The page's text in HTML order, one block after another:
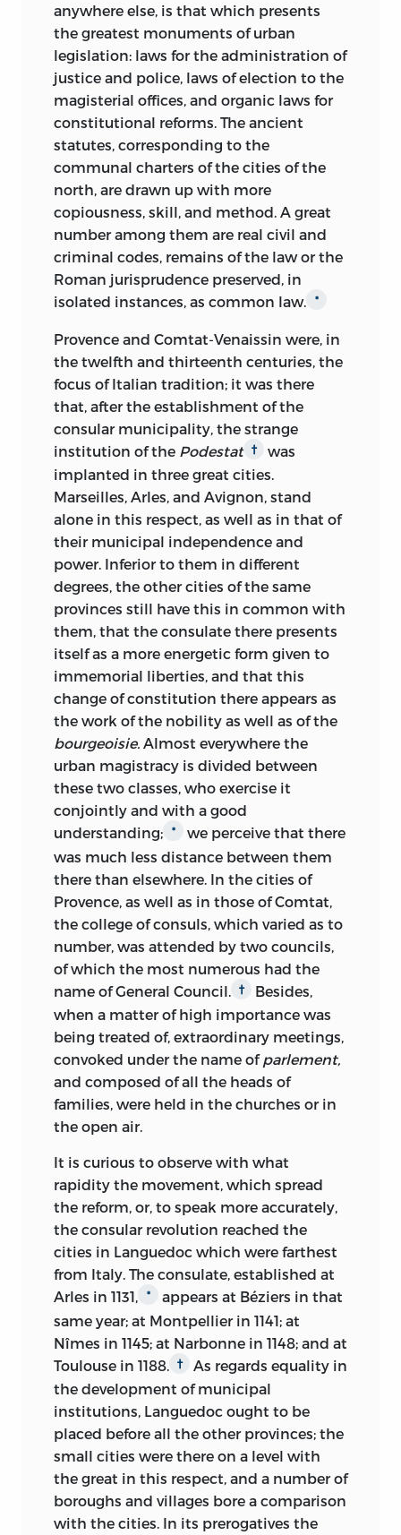
anywhere else, is that which presents
the greatest monuments of urban
legislation: laws for the administration of
justice and police, laws of election to the
magisterial offices, and organic laws for
constitutional reforms. The ancient
statutes, corresponding to the
communal charters of the cities of the
north, are drawn up with more
copiousness, skill, and method. A great
number among them are real civil and
criminal codes, remains of the law or the
Roman jurisprudence preserved, in
isolated instances, as common law.
*
Provence and Comtat-Venaissin were, in
the twelfth and thirteenth centuries, the
focus of Italian tradition; it was there
that, after the establishment of the
consular municipality, the strange
institution of the Podestat †
was
implanted in three great cities.
Marseilles, Arles, and Avignon, stand
alone in this respect, as well as in that of
their municipal independence and
power. Inferior to them in different
degrees, the other cities of the same
provinces still have this in common with
them, that the consulate there presents
itself as a more energetic form given to
immemorial liberties, and that this
change of constitution there appears as
the work of the nobility as well as of the
bourgeoisie. Almost everywhere the
urban magistracy is divided between
these two classes, who exercise it
conjointly and with a good
understanding;
*
we perceive that there
was much less distance between them
there than elsewhere. In the cities of
Provence, as well as in those of Comtat,
the college of consuls, which varied as to
number, was attended by two councils,
of which the most numerous had the
name of General Council.
†
Besides,
when a matter of high importance was
being treated of, extraordinary meetings,
convoked under the name ofparlement,
and composed of all the heads of
families, were held in the churches or in
the open air.
It is curious to observe with what
rapidity the movement, which spread
the reform, or, to speak more accurately,
the consular revolution reached the
cities in Languedoc which were farthest
from Italy. The consulate, established at
Arles in 1131,
*
appears at Béziers in that
same year; at Montpellier in 1141; at
Nîmes in 1145; at Narbonne in 1148; and at
Toulouse in 1188.
†
As regards equality in
the development of municipal
institutions, Languedoc ought to be
placed before all the other provinces; the
small cities were there on a level with
the great in this respect, and a number of
boroughs and villages bore a comparison
with the cities. In its prerogatives the